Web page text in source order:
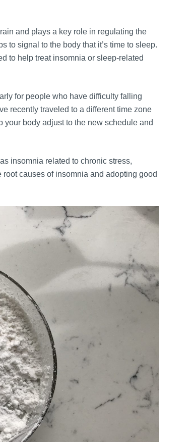
and plays a key role in regulating the
to signal to the body that it’s time to sleep.
to help treat insomnia or sleep-related
for people who have difficulty falling
recently traveled to a different time zone
body adjust to the new schedule and
insomnia related to chronic stress,
causes of insomnia and adopting good